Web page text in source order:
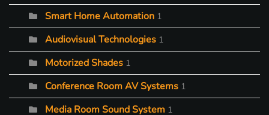
Smart Home Automation 1
Audiovisual Technologies 1
Motorized Shades 1
Conference Room AV Systems 1
Media Room Sound System 1